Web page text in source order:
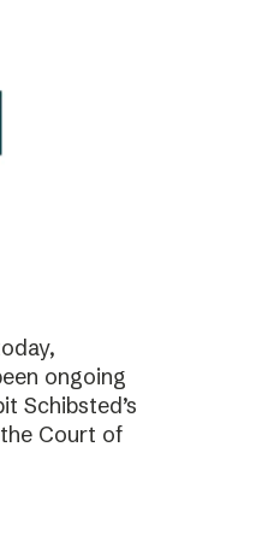
ongoing
Schibsted’s
Court of